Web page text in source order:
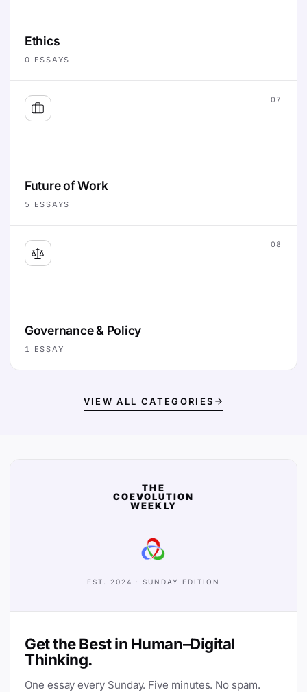
Ethics
0 ESSAYS
07
Future of Work
5 ESSAYS
08
Governance & Policy
1 ESSAY
VIEW ALL CATEGORIES
THE
COEVOLUTION
WEEKLY
EST. 2024 · SUNDAY EDITION
Get the Best in Human–Digital
Thinking.
One essay every Sunday. Five minutes. No spam.